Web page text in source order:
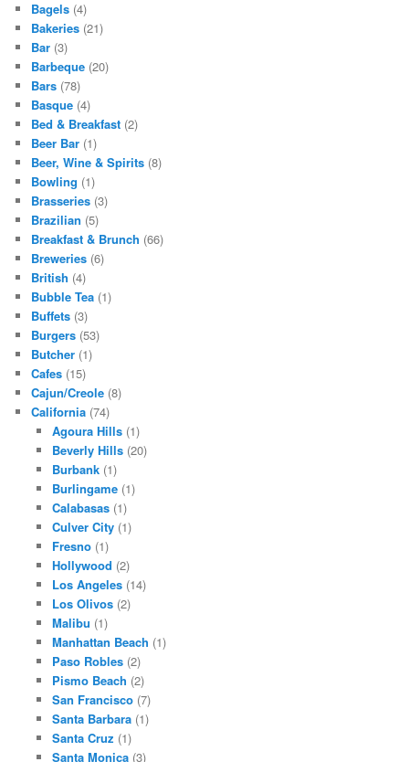
Bagels (4)
Bakeries (21)
Bar (3)
Barbeque (20)
Bars (78)
Basque (4)
Bed & Breakfast (2)
Beer Bar (1)
Beer, Wine & Spirits (8)
Bowling (1)
Brasseries (3)
Brazilian (5)
Breakfast & Brunch (66)
Breweries (6)
British (4)
Bubble Tea (1)
Buffets (3)
Burgers (53)
Butcher (1)
Cafes (15)
Cajun/Creole (8)
California (74)
Agoura Hills(1)
Beverly Hills(20)
Burbank(1)
Burlingame(1)
Calabasas(1)
Culver City(1)
Fresno(1)
Hollywood (2)
Los Angeles(14)
Los Olivos(2)
Malibu (1)
Manhattan Beach (1)
Paso Robles(2)
Pismo Beach (2)
San Francisco(7)
Santa Barbara(1)
Santa Cruz (1)
Santa Monica(3)